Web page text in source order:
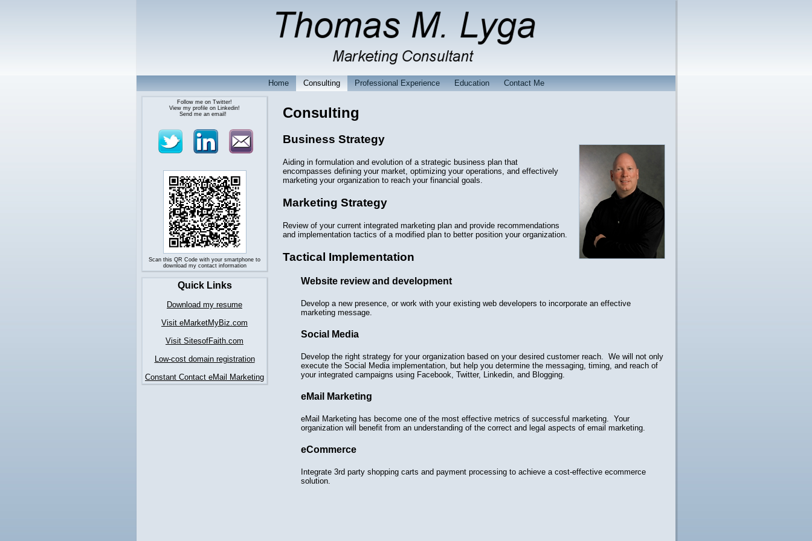
Home Consulting Professional Experience Education Contact Me
Follow me on Twitter!
View my profile on Linkedin!
Send me an email!
Scan this QR Code with your smartphone to
download my contact information
Quick Links
Download my resume
Visit eMarketMyBiz.com
Visit SitesofFaith.com
Low-cost domain registration
Constant Contact eMail Marketing
Consulting
Business Strategy
Aiding in formulation and evolution of a strategic business plan that
encompasses defining your market, optimizing your operations, and effectively
marketing your organization to reach your financial goals.
Marketing Strategy
Review of your current integrated marketing plan and provide recommendations
and implementation tactics of a modified plan to better position your organization.
Tactical Implementation
Website review and development
Develop a new presence, or work with your existing web developers to incorporate an effective
marketing message.
Social Media
Develop the right strategy for your organization based on your desired customer reach. We will not only
execute the Social Media implementation, but help you determine the messaging, timing, and reach of
your integrated campaigns using Facebook, Twitter, Linkedin, and Blogging.
eMail Marketing
eMail Marketing has become one of the most effective metrics of successful marketing. Your
organization will benefit from an understanding of the correct and legal aspects of email marketing.
eCommerce
Integrate 3rd party shopping carts and payment processing to achieve a cost-effective ecommerce
solution.